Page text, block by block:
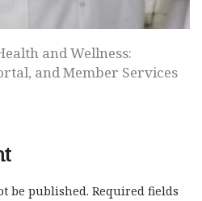
and Wellness:
and Member Services
be published. Required fields